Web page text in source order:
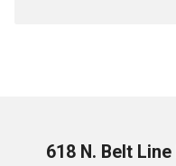
618 N. Belt